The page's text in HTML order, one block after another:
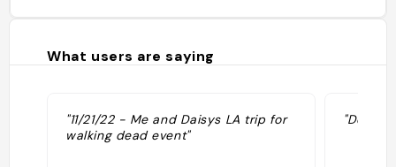
What users are saying
"11/21/22 - Me and Daisys LA trip for
walking dead event"
"Des